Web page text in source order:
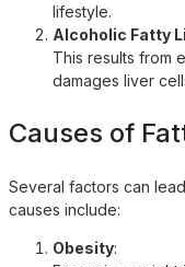
lifestyle.
Alcoholic Fatty
This results from
damages liver
Causes of
Several factors can
causes include:
Obesity: